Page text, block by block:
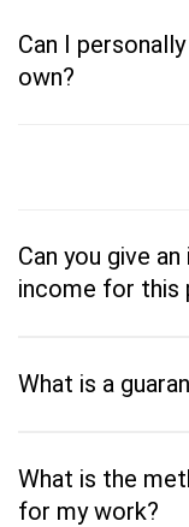
Can I
own?
Can you give
income for this
What is a
What is the
for my work?